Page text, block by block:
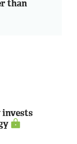
than
invests